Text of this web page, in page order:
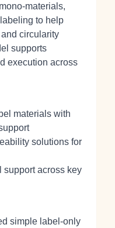
to help
circularity
supports
execution across
materials with
solutions for
across key
simple label‑only